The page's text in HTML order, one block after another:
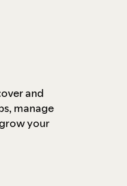
and
manage
your